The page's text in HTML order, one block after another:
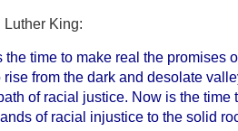
Luther King:
the time to make real the promises
rise from the dark and desolate
of racial justice. Now is the time
of racial injustice to the solid